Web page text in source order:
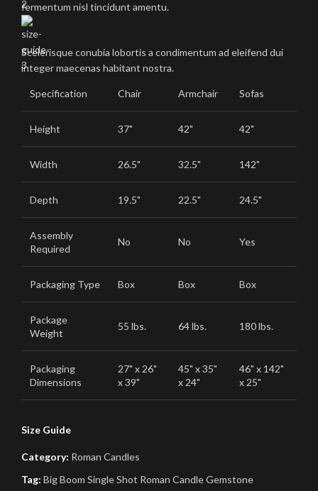
fermentum nisl tincidunt amentu.
Scelerisque conubia lobortis a condimentum ad eleifend dui
integer maecenas habitant nostra.
Specification Chair Armchair Sofas
Height 37" 42" 42"
Width 26.5" 32.5" 142"
Depth 19.5" 22.5" 24.5"
Assembly
Required
No No Yes
Packaging Type Box Box Box
Package
Weight
55 lbs. 64 lbs. 180 lbs.
Packaging
Dimensions
27" x 26"
x 39"
45" x 35"
x 24"
46" x 142"
x 25"
Size Guide
Category: Roman Candles
Tag: Big Boom Single Shot Roman Candle Gemstone